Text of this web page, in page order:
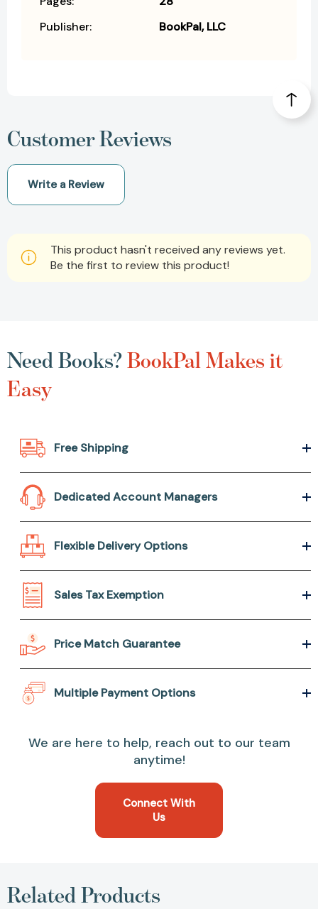
Publisher:
BookPal, LLC
Customer Reviews
Write a Review
This product hasn't received any reviews yet.
Be the first to review this product!
Need Books?BookPal Makes it
Easy
Free Shipping
Dedicated Account Managers
Flexible Delivery Options
Sales Tax Exemption
Price Match Guarantee
Multiple Payment Options
We are here to help, reach out to our team
anytime!
Connect With
Us
Related Products